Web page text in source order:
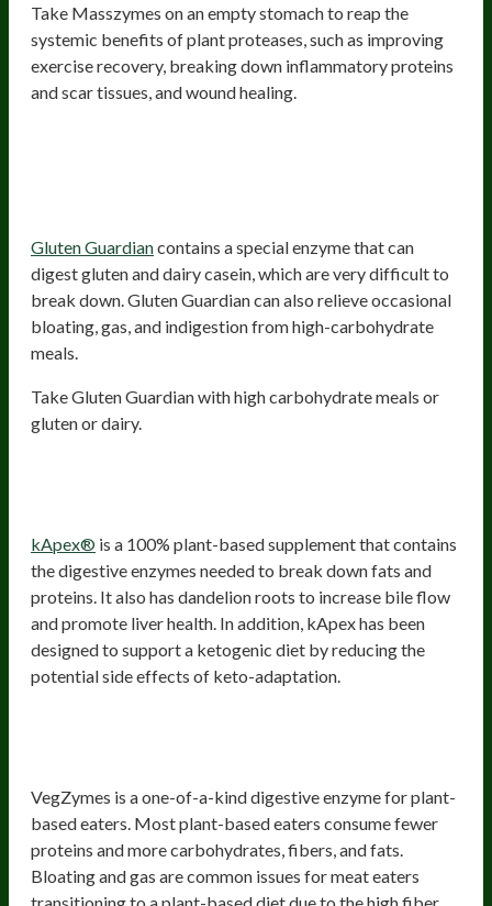
Take Masszymes on an empty stomach to reap the
systemic benefits of plant proteases, such as improving
exercise recovery, breaking down inflammatory proteins
and scar tissues, and wound healing.
Gluten Guardiancontains a special enzyme that can
digest gluten and dairy casein, which are very difficult to
break down. Gluten Guardian can also relieve occasional
bloating, gas, and indigestion from high-carbohydrate
meals.
Take Gluten Guardian with high carbohydrate meals or
gluten or dairy.
kApex® is a 100% plant-based supplement that contains
the digestive enzymes needed to break down fats and
proteins. It also has dandelion roots to increase bile flow
and promote liver health. In addition, kApex has been
designed to support a ketogenic diet by reducing the
potential side effects of keto-adaptation.
VegZymes is a one-of-a-kind digestive enzyme for plant-
based eaters. Most plant-based eaters consume fewer
proteins and more carbohydrates, fibers, and fats.
Bloating and gas are common issues for meat eaters